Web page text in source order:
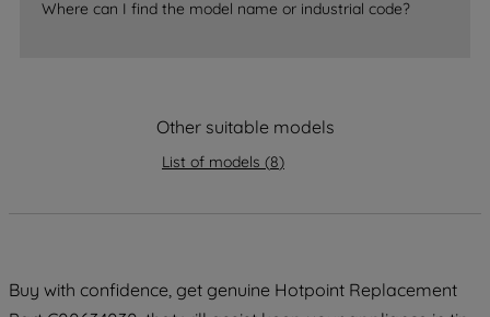
Where can I find the model name or industrial code?
Other suitable models
List of models (8)
Buy with confidence, get genuine Hotpoint Replacement
data with third parties for such purposes.
By clicking "I WISH TO SET MY